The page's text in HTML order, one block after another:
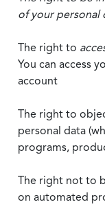
of your personal
The right to
You can access
account
The right to
personal data
programs,
The right not to
on automated